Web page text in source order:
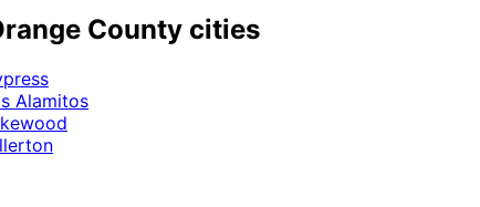
County cities
Alamitos